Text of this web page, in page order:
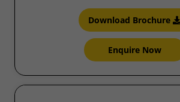
Download Brochure
Enquire Now